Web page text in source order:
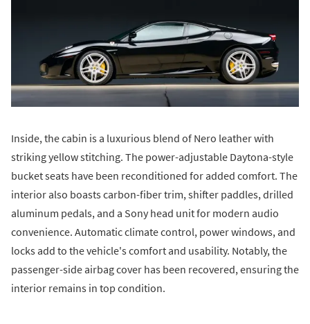
Inside, the cabin is a luxurious blend of Nero leather with
striking yellow stitching. The power-adjustable Daytona-style
bucket seats have been reconditioned for added comfort. The
interior also boasts carbon-fiber trim, shifter paddles, drilled
aluminum pedals, and a Sony head unit for modern audio
convenience. Automatic climate control, power windows, and
locks add to the vehicle's comfort and usability. Notably, the
passenger-side airbag cover has been recovered, ensuring the
interior remains in top condition.